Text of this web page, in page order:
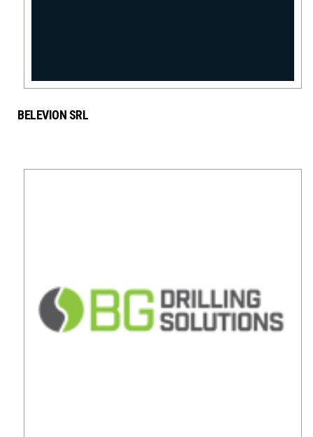
BELEVION SRL